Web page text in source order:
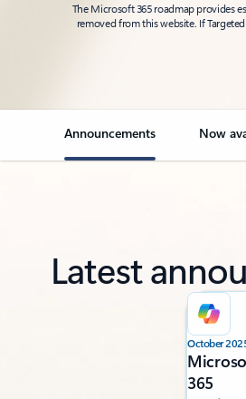
The Microsoft 365 roadmap provides
removed from this website. If
Announcements Now
Latest
October
365